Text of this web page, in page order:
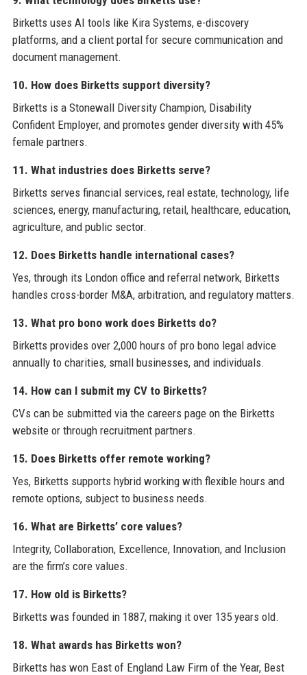
Birketts uses AI tools like Kira Systems, e-discovery
platforms, and a client portal for secure communication and
document management.
10. How does Birketts support diversity?
Birketts is a Stonewall Diversity Champion, Disability
Confident Employer, and promotes gender diversity with 45%
female partners.
11. What industries does Birketts serve?
Birketts serves financial services, real estate, technology, life
sciences, energy, manufacturing, retail, healthcare, education,
agriculture, and public sector.
12. Does Birketts handle international cases?
Yes, through its London office and referral network, Birketts
handles cross-border M&A, arbitration, and regulatory matters.
13. What pro bono work does Birketts do?
Birketts provides over 2,000 hours of pro bono legal advice
annually to charities, small businesses, and individuals.
14. How can I submit my CV to Birketts?
CVs can be submitted via the careers page on the Birketts
website or through recruitment partners.
15. Does Birketts offer remote working?
Yes, Birketts supports hybrid working with flexible hours and
remote options, subject to business needs.
16. What are Birketts’ core values?
Integrity, Collaboration, Excellence, Innovation, and Inclusion
are the firm’s core values.
17. How old is Birketts?
Birketts was founded in 1887, making it over 135 years old.
18. What awards has Birketts won?
Birketts has won East of England Law Firm of the Year, Best